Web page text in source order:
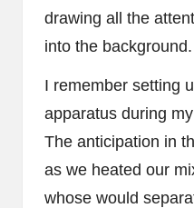
drawing all the
into the background.
I remember setting
apparatus during
The anticipation in
as we heated our
whose would